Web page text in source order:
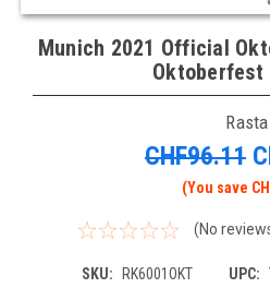
Munich 2021 Official
Oktoberfest
CHF96.11
(You save
(No
SKU: RK6001OKT UPC: